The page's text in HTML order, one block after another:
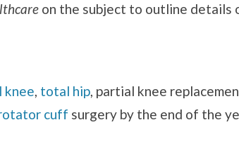
on the subject to outline details
knee, total hip, partial knee
cuff surgery by the end of the